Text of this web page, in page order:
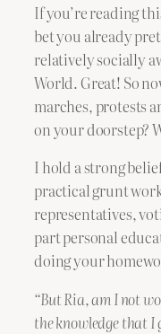
If you’re reading
bet you already
relatively socially
World. Great! So
marches, protests
on your doorstep?
I hold a strong
practical grunt
representatives,
part personal
doing your
“But Ria, am I not
the knowledge that I